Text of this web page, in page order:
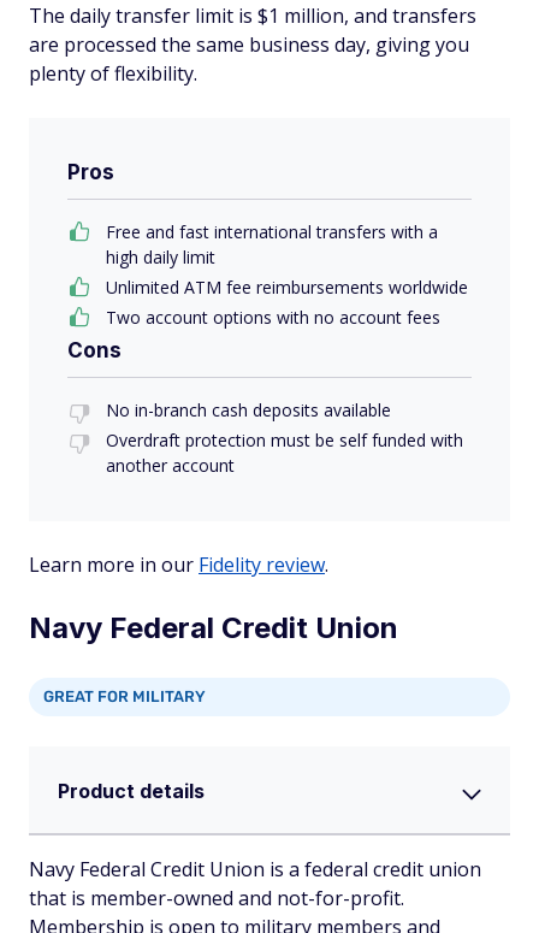
The daily transfer limit is $1 million, and transfers
are processed the same business day, giving you
plenty of flexibility.
Pros
Free and fast international transfers with a
high daily limit
Unlimited ATM fee reimbursements worldwide
Two account options with no account fees
Cons
No in-branch cash deposits available
Overdraft protection must be self funded with
another account
Learn more in our Fidelity review.
Navy Federal Credit Union
GREAT FOR MILITARY
Product details
Navy Federal Credit Union is a federal credit union
that is member-owned and not-for-profit.
Membership is open to military members and